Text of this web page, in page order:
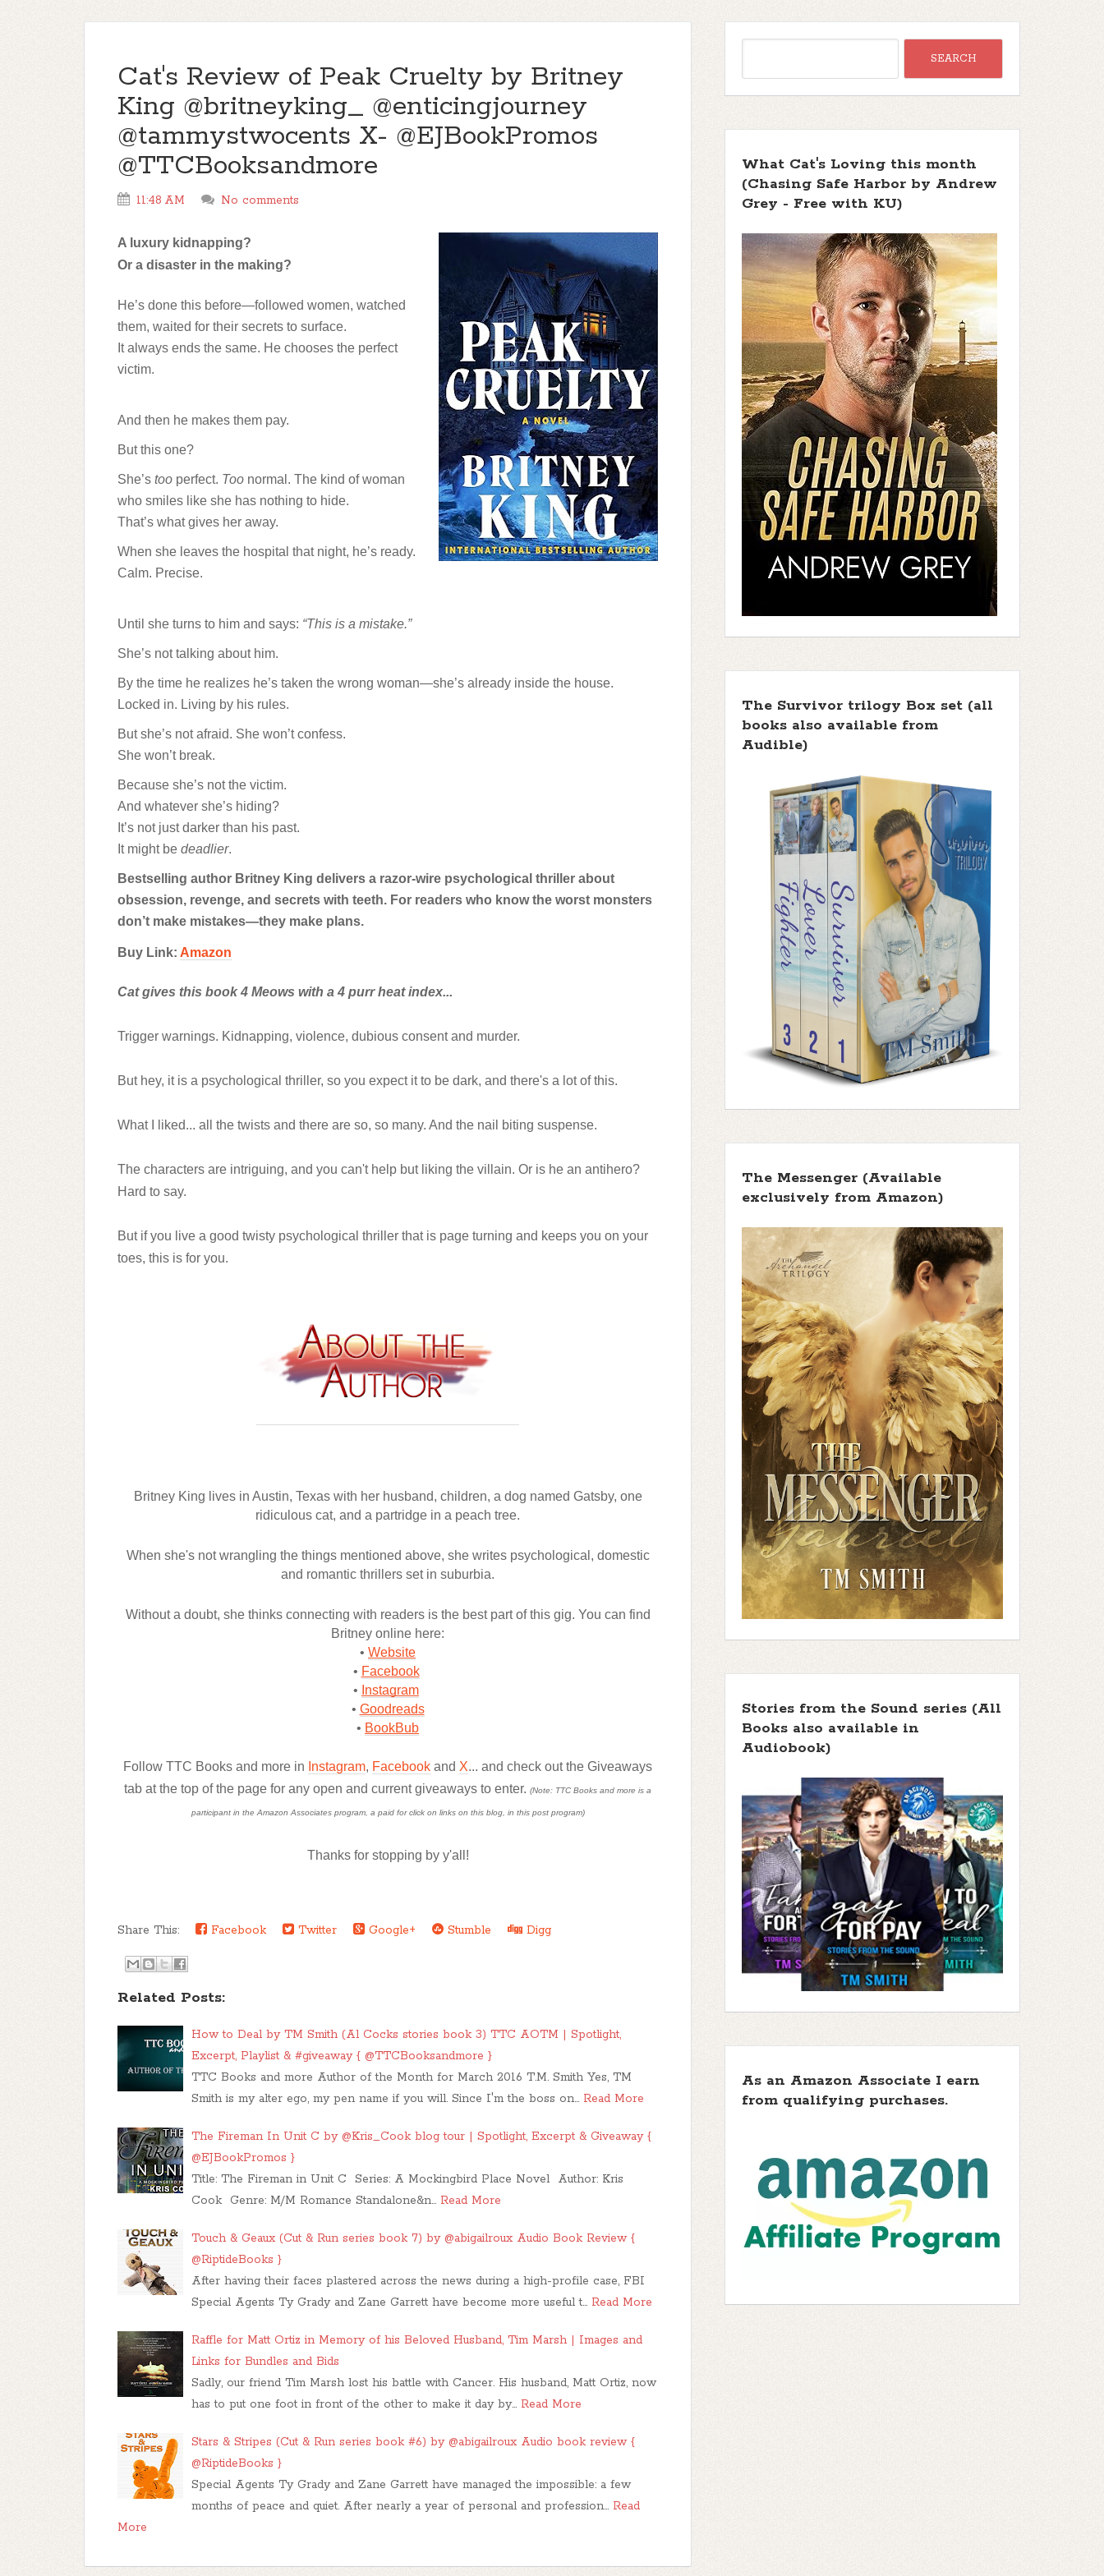
Cat's Review of Peak Cruelty by Britney
King @britneyking_ @enticingjourney
@tammystwocents X- @EJBookPromos
@TTCBooksandmore
11:48 AM No comments
A luxury kidnapping?
Or a disaster in the making?
He’s done this before—followed women, watched
them, waited for their secrets to surface.
It always ends the same. He chooses the perfect
victim.
And then he makes them pay.
But this one?
She’s too perfect. Too normal. The kind of woman
who smiles like she has nothing to hide.
That’s what gives her away.
When she leaves the hospital that night, he’s ready.
Calm. Precise.
Until she turns to him and says: “This is a mistake.”
She’s not talking about him.
By the time he realizes he’s taken the wrong woman—she’s already inside the house.
Locked in. Living by his rules.
But she’s not afraid. She won’t confess.
She won’t break.
Because she’s not the victim.
And whatever she’s hiding?
It’s not just darker than his past.
It might be deadlier.
Bestselling author Britney King delivers a razor-wire psychological thriller about
obsession, revenge, and secrets with teeth. For readers who know the worst monsters
don’t make mistakes—they make plans.
Buy Link: Amazon
Cat gives this book 4 Meows with a 4 purr heat index...
Trigger warnings. Kidnapping, violence, dubious consent and murder.
But hey, it is a psychological thriller, so you expect it to be dark, and there's a lot of this.
What I liked... all the twists and there are so, so many. And the nail biting suspense.
The characters are intriguing, and you can't help but liking the villain. Or is he an antihero?
Hard to say.
But if you live a good twisty psychological thriller that is page turning and keeps you on your
toes, this is for you.
Britney King lives in Austin, Texas with her husband, children, a dog named Gatsby, one
ridiculous cat, and a partridge in a peach tree.
When she's not wrangling the things mentioned above, she writes psychological, domestic
and romantic thrillers set in suburbia.
Without a doubt, she thinks connecting with readers is the best part of this gig. You can find
Britney online here:
• Website
• Facebook
• Instagram
• Goodreads
• BookBub
Follow TTC Books and more in Instagram, Facebook and X... and check out the Giveaways
tab at the top of the page for any open and current giveaways to enter. (Note: TTC Books and more is a
participant in the Amazon Associates program, a paid for click on links on this blog, in this post program)
Thanks for stopping by y'all!
Share This: Facebook Twitter Google+ Stumble Digg
Related Posts:
How to Deal by TM Smith (Al Cocks stories book 3) TTC AOTM | Spotlight,
Excerpt, Playlist & #giveaway { @TTCBooksandmore }
TTC Books and more Author of the Month for March 2016 T.M. Smith Yes, TM
Smith is my alter ego, my pen name if you will. Since I'm the boss on… Read More
The Fireman In Unit C by @Kris_Cook blog tour | Spotlight, Excerpt & Giveaway {
@EJBookPromos }
​ Title: The Fireman in Unit C Series: A Mockingbird Place Novel Author: Kris
Cook Genre: M/M Romance Standalone&n… Read More
Touch & Geaux (Cut & Run series book 7) by @abigailroux Audio Book Review {
@RiptideBooks }
After having their faces plastered across the news during a high-profile case, FBI
Special Agents Ty Grady and Zane Garrett have become more useful t… Read More
Raffle for Matt Ortiz in Memory of his Beloved Husband, Tim Marsh | Images and
Links for Bundles and Bids
Sadly, our friend Tim Marsh lost his battle with Cancer. His husband, Matt Ortiz, now
has to put one foot in front of the other to make it day by… Read More
Stars & Stripes (Cut & Run series book #6) by @abigailroux Audio book review {
@RiptideBooks }
Special Agents Ty Grady and Zane Garrett have managed the impossible: a few
months of peace and quiet. After nearly a year of personal and profession… Read
More
What Cat's Loving this month
(Chasing Safe Harbor by Andrew
Grey - Free with KU)
The Survivor trilogy Box set (all
books also available from
Audible)
The Messenger (Available
exclusively from Amazon)
Stories from the Sound series (All
Books also available in
Audiobook)
As an Amazon Associate I earn
from qualifying purchases.